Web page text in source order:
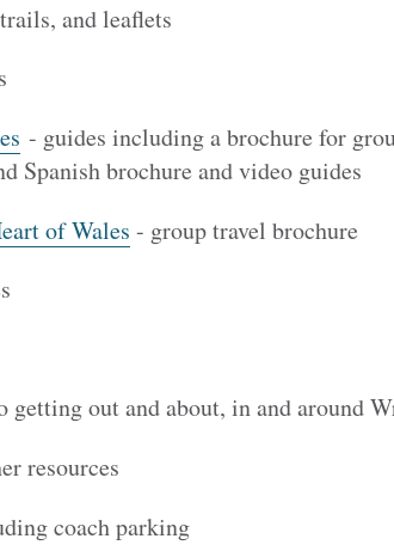
and leaflets
- guides including a brochure for
Spanish brochure and video guides
of Wales - group travel brochure
out and about, in and around
resources
coach parking